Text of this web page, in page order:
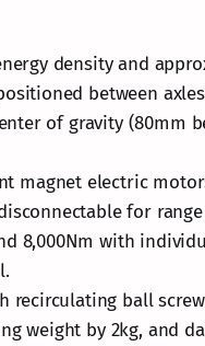
density and
between
of gravity (80mm
magnet electric
for
8,000Nm with
recirculating ball
weight by 2kg, and